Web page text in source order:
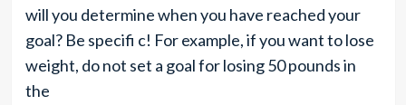
will you determine when you have reached your
goal? Be specifi c! For example, if you want to lose
weight, do not set a goal for losing 50 pounds in
the